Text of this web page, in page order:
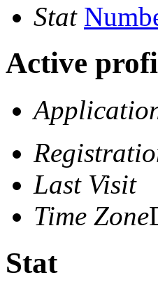
Stat
Active
Last Visit
Time Zone
Stat